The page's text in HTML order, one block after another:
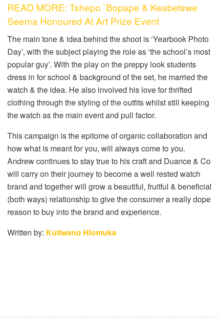
READ MORE: Tshepo `Bopape & Keabetswe
Seema Honoured At Art Prize Event
The main tone & idea behind the shoot is ‘Yearbook Photo
Day’, with the subject playing the role as ‘the school’s most
popular guy’. With the play on the preppy look students
dress in for school & background of the set, he married the
watch & the idea. He also involved his love for thrifted
clothing through the styling of the outfits whilst still keeping
the watch as the main event and pull factor.
This campaign is the epitome of organic collaboration and
how what is meant for you, will always come to you.
Andrew continues to stay true to his craft and Duance & Co
will carry on their journey to become a well rested watch
brand and together will grow a beautiful, fruitful & beneficial
(both ways) relationship to give the consumer a really dope
reason to buy into the brand and experience.
Written by: Kutlwano Hlomuka